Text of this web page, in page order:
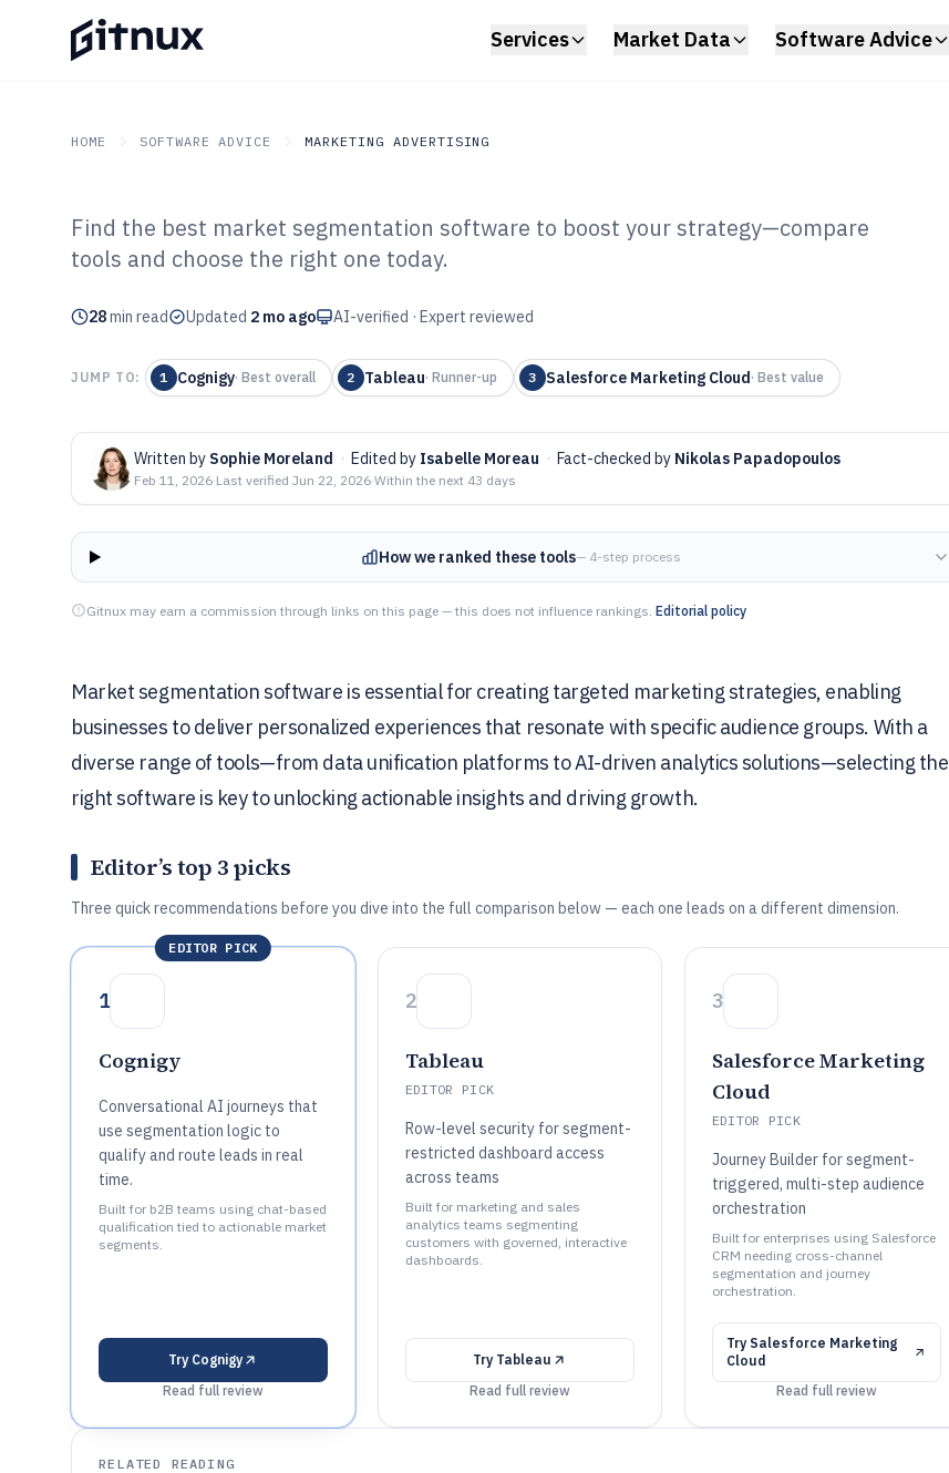
Services Market Data Software Advice
HOME SOFTWARE ADVICE MARKETING ADVERTISING
GITNUX SOFTWARE ADVICE Marketing Advertising
Top 10 Best Market Segmentation
Software of 2026
Find the best market segmentation software to boost your strategy—compare
tools and choose the right one today.
28min read Updated 2 mo ago AI-verified · Expert reviewed
JUMP TO: 1 Cognigy· Best overall 2 Tableau· Runner-up 3 Salesforce Marketing Cloud· Best value
Written by Sophie Moreland · Edited by Isabelle Moreau · Fact-checked by Nikolas Papadopoulos
Feb 11, 2026·Last verified Jun 22, 2026·Within the next 43 days
How we ranked these tools— 4-step process
Gitnux may earn a commission through links on this page — this does not influence rankings. Editorial policy
Market segmentation software is essential for creating targeted marketing strategies, enabling
businesses to deliver personalized experiences that resonate with specific audience groups. With a
diverse range of tools—from data unification platforms to AI-driven analytics solutions—selecting the
right software is key to unlocking actionable insights and driving growth.
Editor’s top 3 picks
Three quick recommendations before you dive into the full comparison below — each one leads on a different dimension.
EDITOR PICK
1
Cognigy
Conversational AI journeys that
use segmentation logic to
qualify and route leads in real
time.
Built for b2B teams using chat-based
qualification tied to actionable market
segments.
Try Cognigy
Read full review
2
Tableau
EDITOR PICK
Row-level security for segment-
restricted dashboard access
across teams
Built for marketing and sales
analytics teams segmenting
customers with governed, interactive
dashboards.
Try Tableau
Read full review
3
Salesforce Marketing
Cloud
EDITOR PICK
Journey Builder for segment-
triggered, multi-step audience
orchestration
Built for enterprises using Salesforce
CRM needing cross-channel
segmentation and journey
orchestration.
Try Salesforce Marketing
Cloud
Read full review
RELATED READING